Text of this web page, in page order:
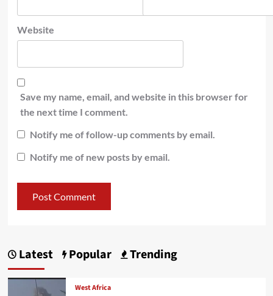
Website
Save my name, email, and website in this browser for
the next time I comment.
Notify me of follow-up comments by email.
Notify me of new posts by email.
Latest Popular Trending
West Africa